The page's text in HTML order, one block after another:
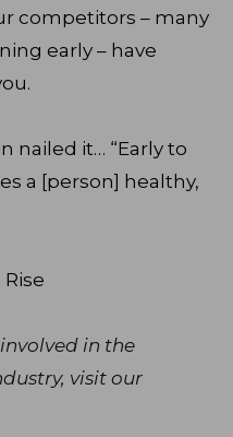
competitors – many
early – have
nailed it… “Early to
a [person] healthy,
in the
visit our